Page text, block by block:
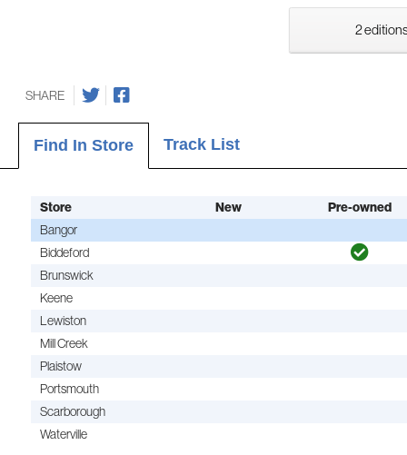
2
SHARE
Find In Store Track List
Store New Pre-owned
Bangor
Biddeford
Brunswick
Keene
Lewiston
Mill Creek
Plaistow
Portsmouth
Scarborough
Waterville